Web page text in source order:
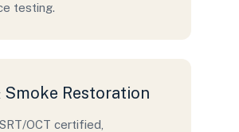
testing.
Smoke Restoration
OCT certified,